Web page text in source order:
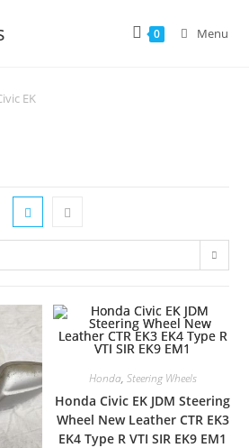
0 Menu
EK
Honda, Steering Wheels
Honda Civic EK JDM Steering
Wheel New Leather CTR EK3
EK4 Type R VTI SIR EK9 EM1